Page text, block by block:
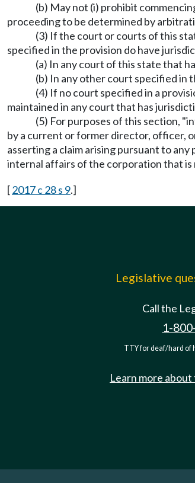
(b) May not (i) prohibit
proceeding to be determined by
(3) If the court or courts of this
specified in the provision do have
(a) In any court of this state that
(b) In any other court specified in
(4) If no court specified in a
maintained in any court that has
(5) For purposes of this section,
by a current or former director, officer,
asserting a claim arising pursuant to
internal affairs of the corporation that is
[2017 c 28 s 9.]
Legislative
Call the
1-
TTY for deaf/hard of
Learn more